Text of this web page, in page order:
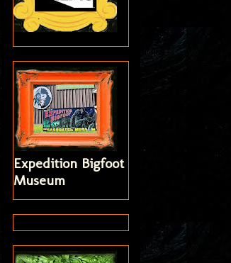
Expedition Bigfoot
Museum